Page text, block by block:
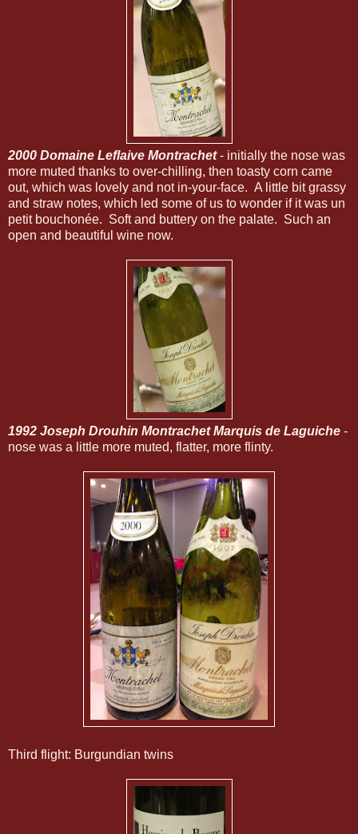
2000 Domaine Leflaive Montrachet- initially the nose was
more muted thanks to over-chilling, then toasty corn came
out, which was lovely and not in-your-face. A little bit grassy
and straw notes, which led some of us to wonder if it was un
petit bouchonée. Soft and buttery on the palate. Such an
open and beautiful wine now.
1992 Joseph Drouhin Montrachet Marquis de Laguiche -
nose was a little more muted, flatter, more flinty.
Third flight: Burgundian twins